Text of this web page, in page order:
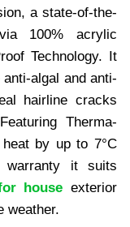
a state-of-the-
100% acrylic
Technology. It
algal and anti-
hairline cracks
Therma-
by up to 7°C
warranty it suits
house exterior
weather.